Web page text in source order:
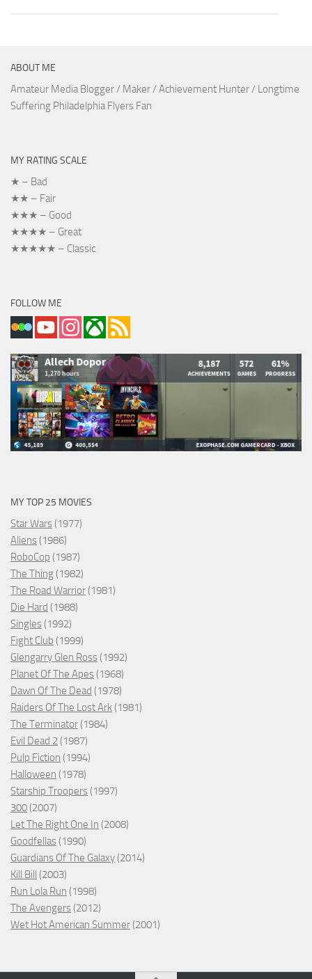
ABOUT ME
Amateur Media Blogger / Maker / Achievement Hunter / Longtime
Suffering Philadelphia Flyers Fan
MY RATING SCALE
★ – Bad
★★ – Fair
★★★ – Good
★★★★ – Great
★★★★★ – Classic
FOLLOW ME
MY TOP 25 MOVIES
Star Wars (1977)
Aliens (1986)
RoboCop (1987)
The Thing (1982)
The Road Warrior (1981)
Die Hard (1988)
Singles (1992)
Fight Club (1999)
Glengarry Glen Ross (1992)
Planet Of The Apes (1968)
Dawn Of The Dead (1978)
Raiders Of The Lost Ark (1981)
The Terminator (1984)
Evil Dead 2 (1987)
Pulp Fiction (1994)
Halloween (1978)
Starship Troopers (1997)
300 (2007)
Let The Right One In (2008)
Goodfellas (1990)
Guardians Of The Galaxy (2014)
Kill Bill (2003)
Run Lola Run (1998)
The Avengers (2012)
Wet Hot American Summer (2001)